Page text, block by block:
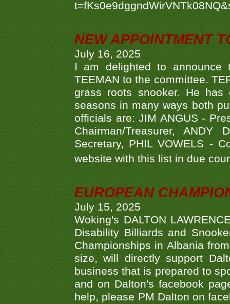
NEW APPOINTMENT
July 16, 2025
I am delighted to announce
TEEMAN to the committee.
grass roots snooker. He has
seasons in many ways both
officials are: JIM ANGUS -
Chairman/Treasurer, ANDY
Secretary, PHIL VOWELS -
website with this list in due
EUROPEAN
July 15, 2025
Woking's DALTON
Disability Billiards and
Championships in Albania
size, will directly support
business that is prepared to
and on Dalton's facebook
help, please PM Dalton on